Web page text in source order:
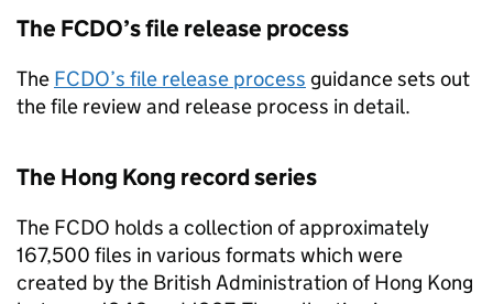
The FCDO’s file release process
The FCDO’s file release process guidance sets out
the file review and release process in detail.
The Hong Kong record series
The FCDO holds a collection of approximately
167,500 files in various formats which were
created by the British Administration of Hong Kong